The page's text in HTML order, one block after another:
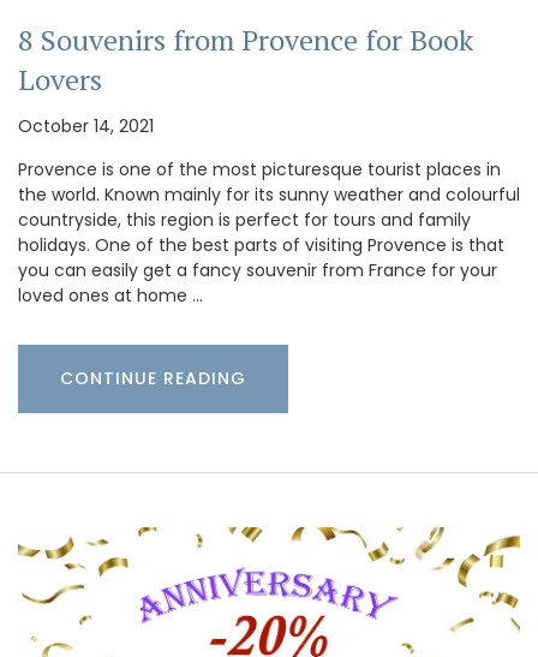
8 Souvenirs from Provence for Book
Lovers
October 14, 2021
Provence is one of the most picturesque tourist places in
the world. Known mainly for its sunny weather and colourful
countryside, this region is perfect for tours and family
holidays. One of the best parts of visiting Provence is that
you can easily get a fancy souvenir from France for your
loved ones at home …
CONTINUE READING